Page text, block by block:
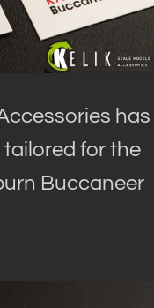
has
for the
Buccaneer